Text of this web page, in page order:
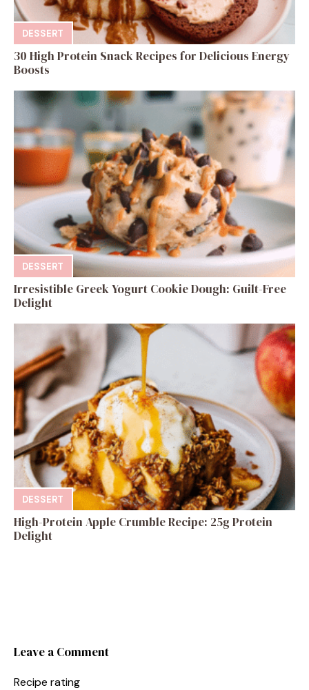
DESSERT
30 High Protein Snack Recipes for Delicious Energy
Boosts
DESSERT
Irresistible Greek Yogurt Cookie Dough: Guilt-Free
Delight
DESSERT
High-Protein Apple Crumble Recipe: 25g Protein
Delight
Leave a Comment
Recipe rating